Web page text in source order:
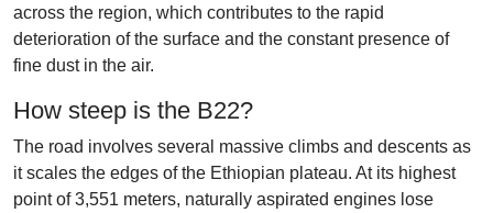
across the region, which contributes to the rapid
deterioration of the surface and the constant presence of
fine dust in the air.
How steep is the B22?
The road involves several massive climbs and descents as
it scales the edges of the Ethiopian plateau. At its highest
point of 3,551 meters, naturally aspirated engines lose